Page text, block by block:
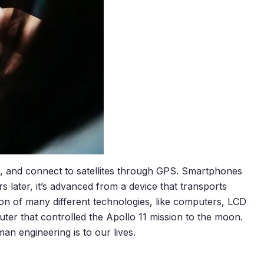
connect to satellites through GPS. Smartphones
later, it’s advanced from a device that transports
of many different technologies, like computers, LCD
that controlled the Apollo 11 mission to the moon.
engineering is to our lives.